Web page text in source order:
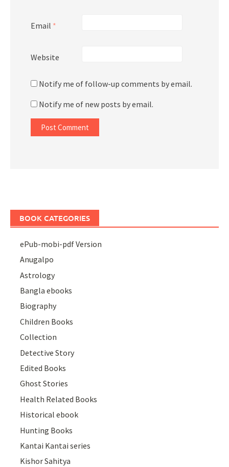
Email *
Website
Notify me of follow-up comments by email.
Notify me of new posts by email.
BOOK CATEGORIES
ePub-mobi-pdf Version
Anugalpo
Astrology
Bangla ebooks
Biography
Children Books
Collection
Detective Story
Edited Books
Ghost Stories
Health Related Books
Historical ebook
Hunting Books
Kantai Kantai series
Kishor Sahitya